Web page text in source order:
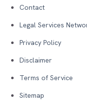
Contact
Legal Services
Privacy Policy
Disclaimer
Terms of Service
Sitemap